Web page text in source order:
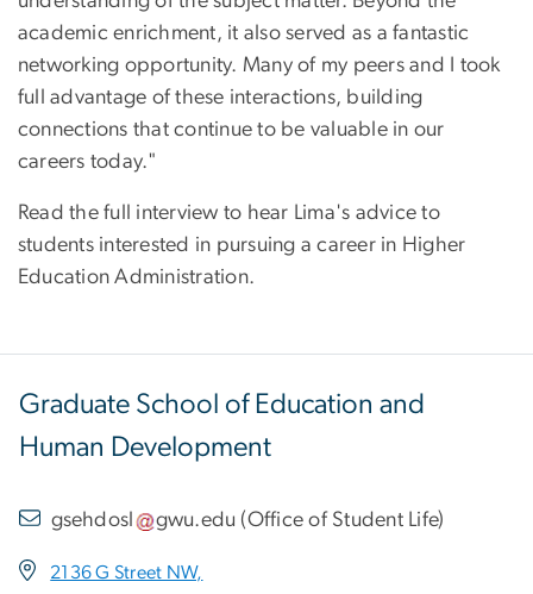
academic enrichment, it also served as a fantastic
networking opportunity. Many of my peers and I took
full advantage of these interactions, building
connections that continue to be valuable in our
careers today."
Read the full interview to hear Lima's advice to
students interested in pursuing a career in Higher
Education Administration.
Graduate School of Education and
Human Development
gsehdosl gwu.edu (Office of Student Life)
2136 G Street NW,